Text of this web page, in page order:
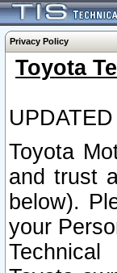
Privacy Policy
Toyota
Toyota
and trust
below).
your